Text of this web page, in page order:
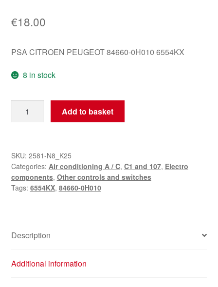
€18.00
PSA CITROEN PEUGEOT 84660-0H010 6554KX
8 in stock
Climate
Citroën
C1
Peugeot
107
quantity
Add to basket
SKU: 2581-N8_K25
Categories: Air conditioning A / C, C1 and 107, Electro
components, Other controls and switches
Tags: 6554KX, 84660-0H010
Description
Additional information